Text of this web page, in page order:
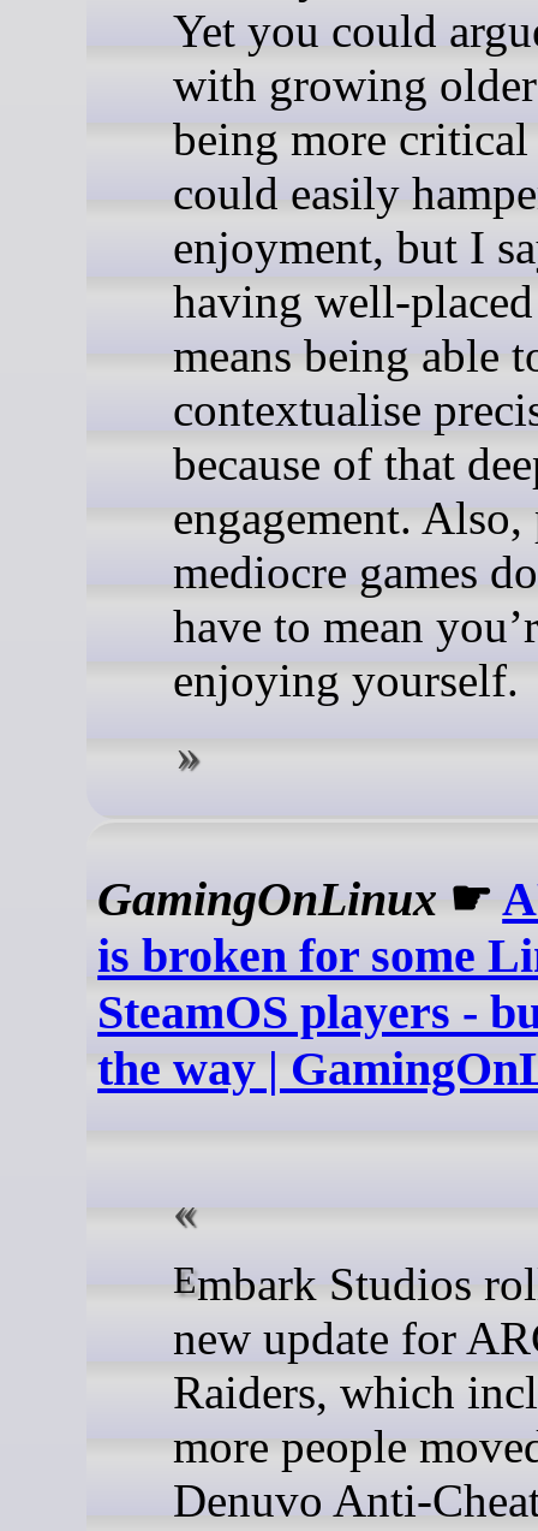
Yet you could
with growing
being more
could easily
enjoyment, but I
having well-
means being able
contextualise
because of that
engagement.
mediocre games
have to mean
enjoying yourself.
GamingOnLinux ☛
is broken for some
SteamOS players -
the way |
Embark Studios rolled out a
new update for
Raiders, which
more people
Denuvo Anti-